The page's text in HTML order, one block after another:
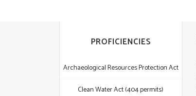
PROFICIENCIES
Archaeological Resources Protection Act
Clean Water Act (404 permits)